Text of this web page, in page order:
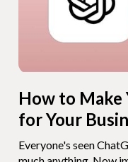
How to Make
for Your
Everyone's seen